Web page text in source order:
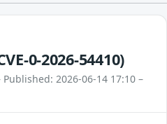
0-2026-54410)
Published: 2026-06-14 17:10 –